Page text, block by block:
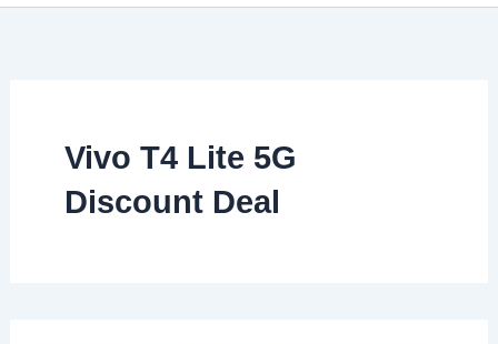
Vivo T4 Lite 5G
Discount Deal